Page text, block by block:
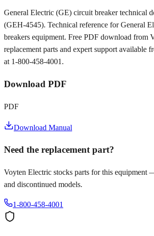
General Electric (GE) circuit breaker technical
(GEH-4545). Technical reference for General
breakers equipment. Free PDF download from
replacement parts and expert support available
at 1-800-458-4001.
Download PDF
PDF
Download Manual
Need the replacement part?
Voyten Electric stocks parts for this
and discontinued models.
1-800-458-4001